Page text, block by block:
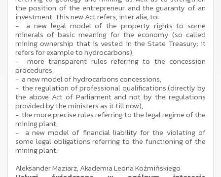
the position of the entrepreneur and the guaranty of an
investment. This new Act refers, inter alia, to:
- a new legal model of the property rights to some
minerals of basic meaning for the economy (so called
mining ownership that is vested in the State Treasury; it
refers for example to hydrocarbons),
- more transparent rules referring to the concession
procedures,
- a new model of hydrocarbons concessions,
- the regulation of professional qualifications (directly by
the above Act of Parliament and not by the regulations
provided by the ministers as it till now),
- the more precise rules referring to the legal regime of the
mining plant,
- a new model of financial liability for the violating of
some legal obligations referring to the functioning of the
mining plant.
Aleksander Maziarz, Akademia Leona Koźmińskiego